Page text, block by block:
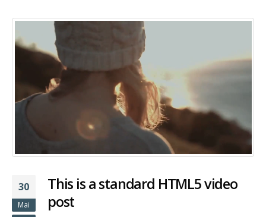
30
Mai
This is a standard HTML5 video
post